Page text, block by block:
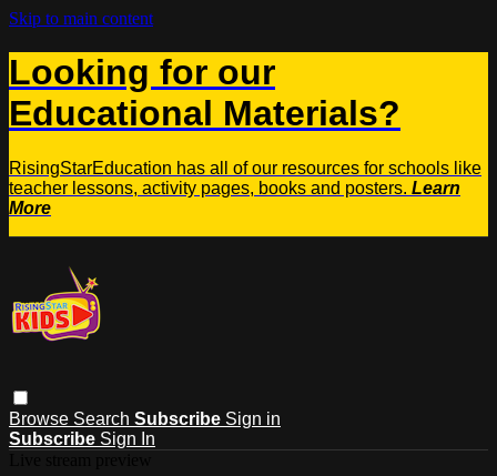
Skip to main content
Looking for our
Educational Materials?
RisingStarEducation has all of our resources for schools like
teacher lessons, activity pages, books and posters. Learn
More
Browse Search Subscribe Sign in
Subscribe Sign In